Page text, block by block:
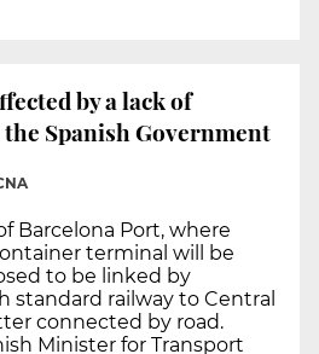
by a lack of
Spanish Government
Barcelona Port, where
terminal will be
to be linked by
standard railway to Central
connected by road.
Minister for Transport